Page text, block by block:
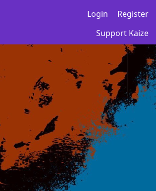
Login
Register
Support Kaize